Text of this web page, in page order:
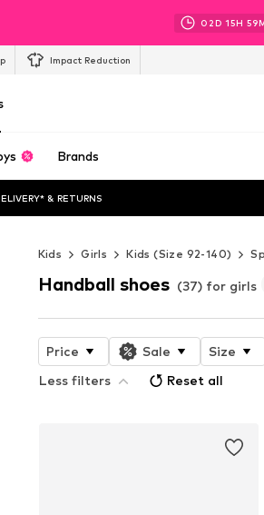
02D 15H 59
Impact Reduction
Brands
& RETURNS
Kids Girls Kids (Size 92-140)
Handball shoes (37) for girls
Price Sale Size
Less filters
Reset all